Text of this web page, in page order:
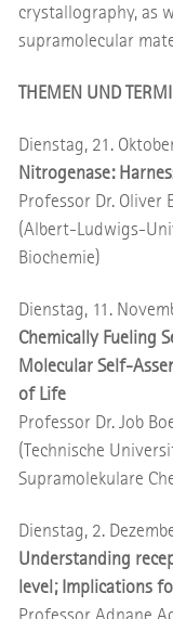
crystallography, as
supramolecular
THEMEN UND
Dienstag, 21.
Nitrogenase:
Professor Dr. Oliver
(Albert-Ludwigs-
Biochemie)
Dienstag, 11.
Chemically Fueling
Molecular Self-
of Life
Professor Dr. Job
(Technische
Supramolekulare
Dienstag, 2.
Understanding
level; Implications